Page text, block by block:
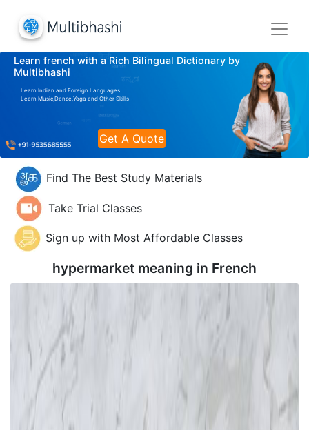
Learn french with a Rich Bilingual Dictionary by
Multibhashi
Learn Indian and Foreign Languages
Learn Music,Dance,Yoga and Other Skills
Get A Quote
Find The Best Study Materials
Take Trial Classes
Sign up with Most Affordable Classes
hypermarket meaning in French